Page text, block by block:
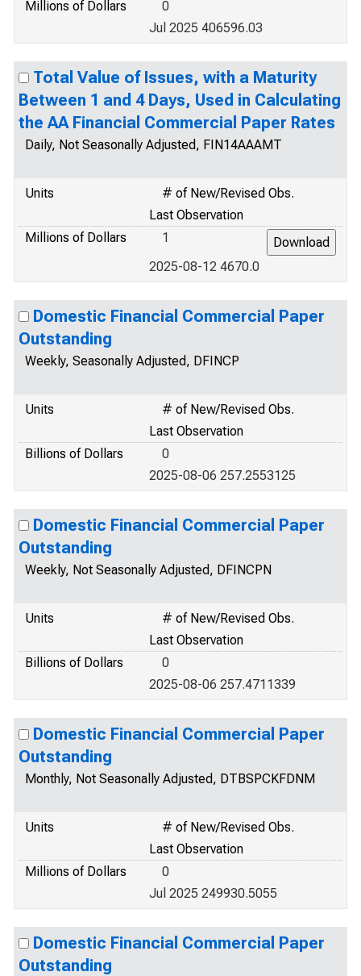
Millions of Dollars
0
Jul 2025 406596.03
Total Value of Issues, with a Maturity
Between 1 and 4 Days, Used in Calculating
the AA Financial Commercial Paper Rates
Daily, Not Seasonally Adjusted, FIN14AAAMT
Units
# of New/Revised Obs.
Last Observation
Millions of Dollars
1
2025-08-12 4670.0
Domestic Financial Commercial Paper
Outstanding
Weekly, Seasonally Adjusted, DFINCP
Units
# of New/Revised Obs.
Last Observation
Billions of Dollars
0
2025-08-06 257.2553125
Domestic Financial Commercial Paper
Outstanding
Weekly, Not Seasonally Adjusted, DFINCPN
Units
# of New/Revised Obs.
Last Observation
Billions of Dollars
0
2025-08-06 257.4711339
Domestic Financial Commercial Paper
Outstanding
Monthly, Not Seasonally Adjusted, DTBSPCKFDNM
Units
# of New/Revised Obs.
Last Observation
Millions of Dollars
0
Jul 2025 249930.5055
Domestic Financial Commercial Paper
Outstanding